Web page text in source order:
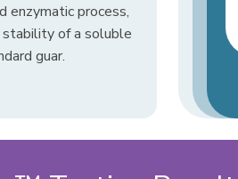
enzymatic process,
of a soluble
guar.